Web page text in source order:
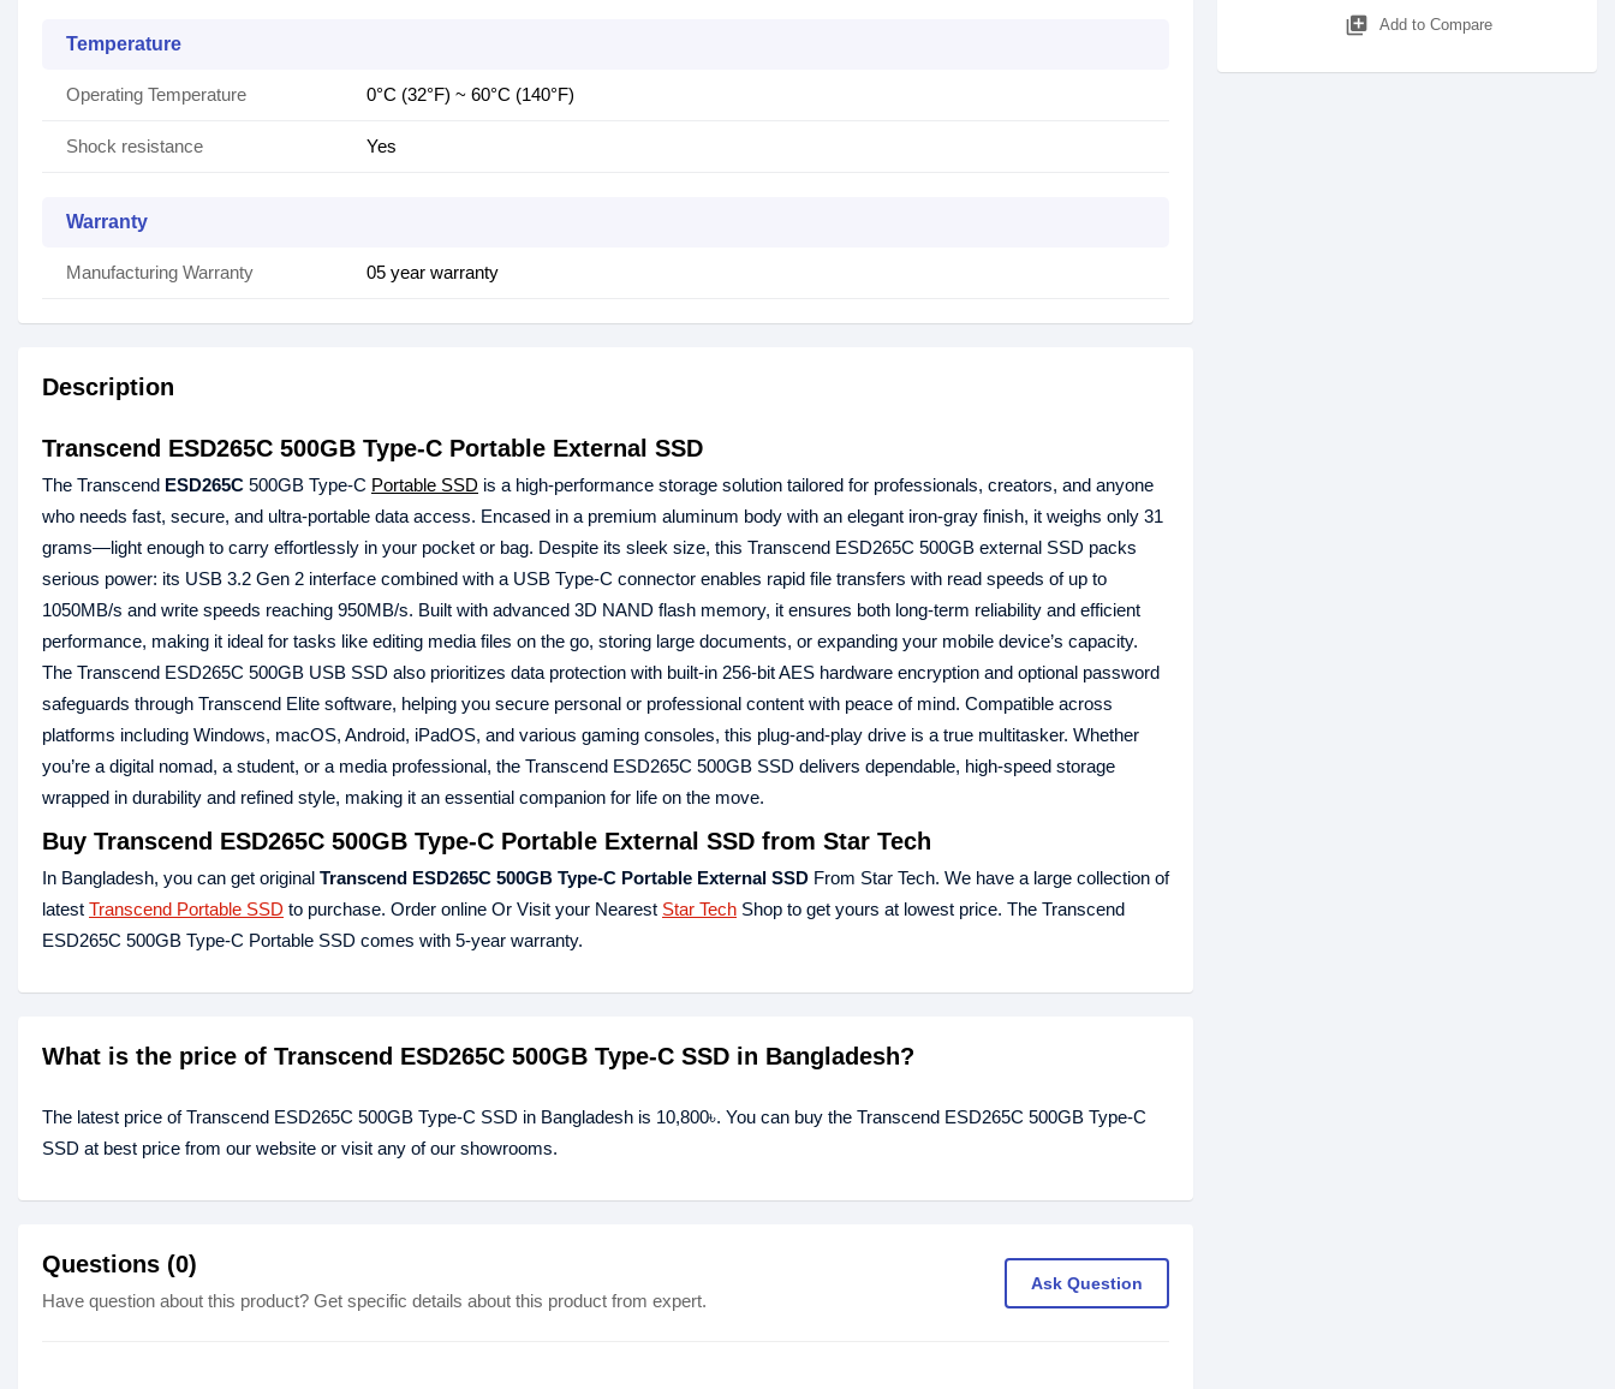
Temperature
Operating Temperature 0°C (32°F) ~ 60°C (140°F)
Shock resistance Yes
Warranty
Manufacturing Warranty 05 year warranty
Description
Transcend ESD265C 500GB Type-C Portable External SSD
The Transcend ESD265C 500GB Type-C Portable SSD is a high-performance storage solution tailored for professionals, creators, and anyone
who needs fast, secure, and ultra-portable data access. Encased in a premium aluminum body with an elegant iron-gray finish, it weighs only 31
grams—light enough to carry effortlessly in your pocket or bag. Despite its sleek size, this Transcend ESD265C 500GB external SSD packs
serious power: its USB 3.2 Gen 2 interface combined with a USB Type-C connector enables rapid file transfers with read speeds of up to
1050MB/s and write speeds reaching 950MB/s. Built with advanced 3D NAND flash memory, it ensures both long-term reliability and efficient
performance, making it ideal for tasks like editing media files on the go, storing large documents, or expanding your mobile device’s capacity.
The Transcend ESD265C 500GB USB SSD also prioritizes data protection with built-in 256-bit AES hardware encryption and optional password
safeguards through Transcend Elite software, helping you secure personal or professional content with peace of mind. Compatible across
platforms including Windows, macOS, Android, iPadOS, and various gaming consoles, this plug-and-play drive is a true multitasker. Whether
you’re a digital nomad, a student, or a media professional, the Transcend ESD265C 500GB SSD delivers dependable, high-speed storage
wrapped in durability and refined style, making it an essential companion for life on the move.
Buy Transcend ESD265C 500GB Type-C Portable External SSD from Star Tech
In Bangladesh, you can get original Transcend ESD265C 500GB Type-C Portable External SSD From Star Tech. We have a large collection of
latest Transcend Portable SSD to purchase. Order online Or Visit your Nearest Star Tech Shop to get yours at lowest price. The Transcend
ESD265C 500GB Type-C Portable SSD comes with 5-year warranty.
What is the price of Transcend ESD265C 500GB Type-C SSD in Bangladesh?
The latest price of Transcend ESD265C 500GB Type-C SSD in Bangladesh is 10,800৳. You can buy the Transcend ESD265C 500GB Type-C
SSD at best price from our website or visit any of our showrooms.
Questions (0)
Have question about this product? Get specific details about this product from expert.
Ask Question
library_add Add to Compare